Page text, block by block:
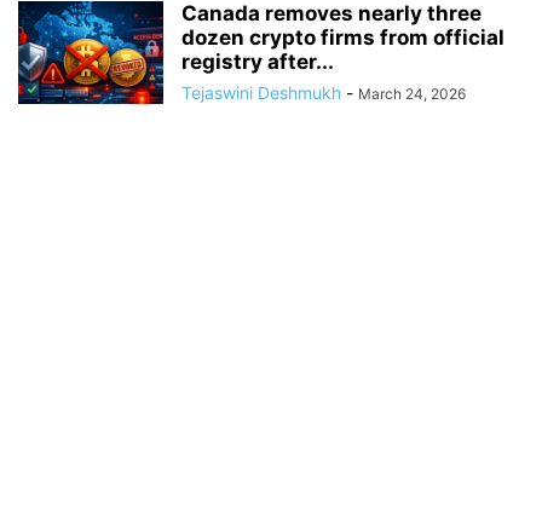
Canada removes nearly three
dozen crypto firms from official
registry after...
Tejaswini Deshmukh - March 24, 2026